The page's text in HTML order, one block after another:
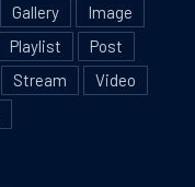
Gallery
Image
Playlist
Post
Stream
Video